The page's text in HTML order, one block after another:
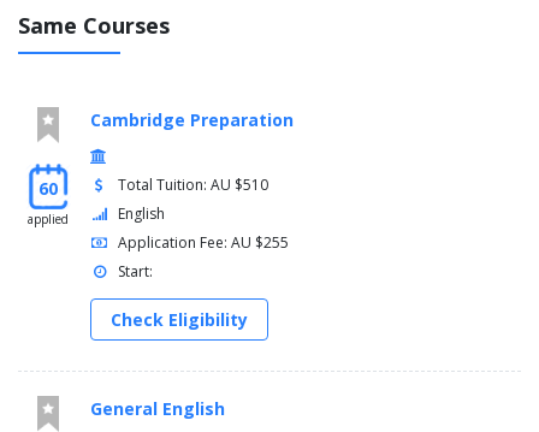
Same Courses
60
applied
Cambridge Preparation
Total Tuition: AU $510
English
Application Fee: AU $255
Start:
Check Eligibility
General English